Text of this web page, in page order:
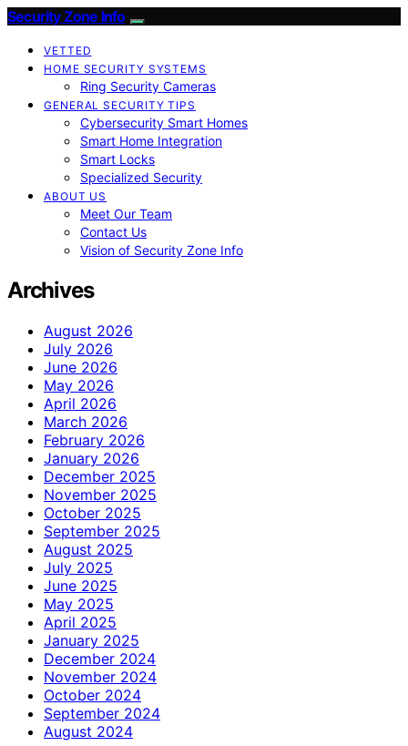
Security Zone Info
VETTED
HOME SECURITY SYSTEMS
Ring Security Cameras
GENERAL SECURITY TIPS
Cybersecurity Smart Homes
Smart Home Integration
Smart Locks
Specialized Security
ABOUT US
Meet Our Team
Contact Us
Vision of Security Zone Info
Archives
August 2026
July 2026
June 2026
May 2026
April 2026
March 2026
February 2026
January 2026
December 2025
November 2025
October 2025
September 2025
August 2025
July 2025
June 2025
May 2025
April 2025
January 2025
December 2024
November 2024
October 2024
September 2024
August 2024